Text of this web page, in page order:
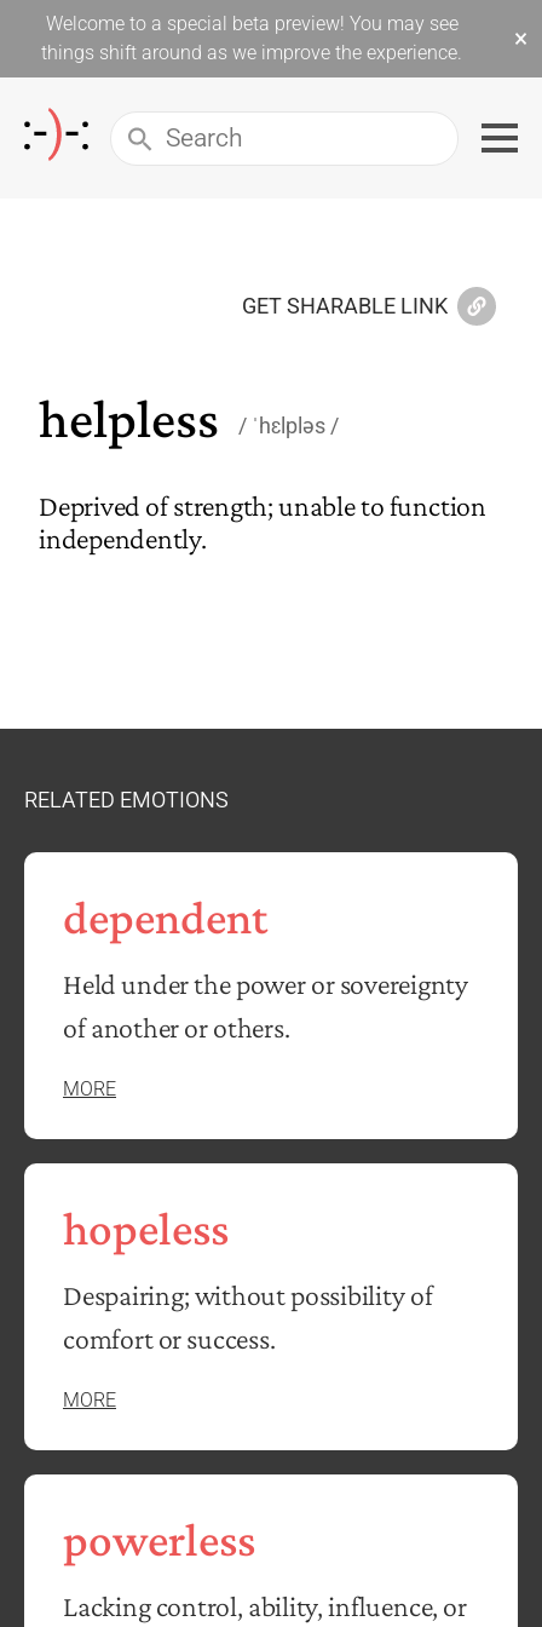
Welcome to a special beta preview! You may see
things shift around as we improve the experience.
×
GET SHARABLE LINK
helpless ˈhɛlpləs
Deprived of strength; unable to function
independently.
RELATED EMOTIONS
dependent
Held under the power or sovereignty
of another or others.
MORE
hopeless
Despairing; without possibility of
comfort or success.
MORE
powerless
Lacking control, ability, influence, or